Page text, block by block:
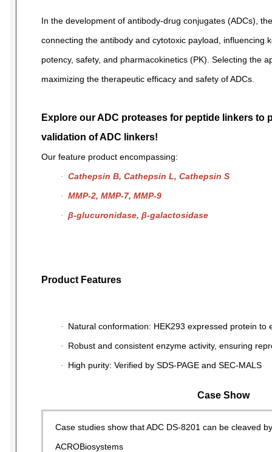
In the development of antibody-drug conjugates (ADCs),
connecting the antibody and cytotoxic payload, influencing
potency, safety, and pharmacokinetics (PK). Selecting the
maximizing the therapeutic efficacy and safety of ADCs.
Explore our ADC proteases for peptide linkers to
validation of ADC linkers!
Our feature product encompassing:
· Cathepsin B, Cathepsin L, Cathepsin S
· MMP-2, MMP-7, MMP-9
· β-glucuronidase, β-galactosidase
Product Features
· Natural conformation: HEK293 expressed protein to
· Robust and consistent enzyme activity, ensuring
· High purity: Verified by SDS-PAGE and SEC-MALS
Case Show
Case studies show that ADC DS-8201 can be cleaved
ACROBiosystems